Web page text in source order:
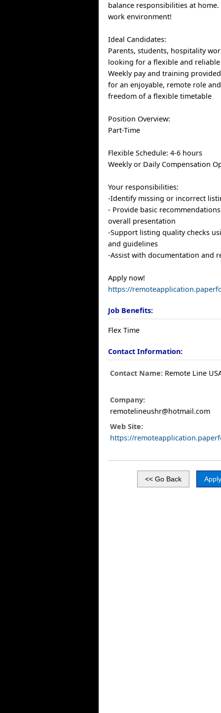
balance responsibilities at
work environment!
Ideal Candidates:
Parents, students, hospitality
looking for a flexible and
Weekly pay and training
for an enjoyable, remote role
freedom of a flexible timetable
Position Overview:
Part-Time
Flexible Schedule: 4-6 hours
Weekly or Daily Compensation
Your responsibilities:
-Identify missing or incorrect
- Provide basic
overall presentation
-Support listing quality checks
and guidelines
-Assist with documentation and
Apply now!
https://
Job Benefits:
Flex Time
Contact Information:
Contact Name: Remote Line
Company:
remotelineushr@hotmail.com
Web Site:
https://